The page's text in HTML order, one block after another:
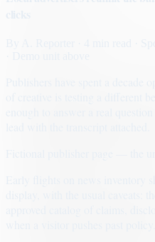
·
Early flights on news inventory